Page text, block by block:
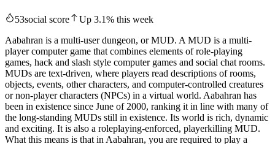
53social score Up 3.1% this week
Aabahran is a multi-user dungeon, or MUD. A MUD is a multi-
player computer game that combines elements of role-playing
games, hack and slash style computer games and social chat rooms.
MUDs are text-driven, where players read descriptions of rooms,
objects, events, other characters, and computer-controlled creatures
or non-player characters (NPCs) in a virtual world. Aabahran has
been in existence since June of 2000, ranking it in line with many of
the long-standing MUDs still in existence. Its world is rich, dynamic
and exciting. It is also a roleplaying-enforced, playerkilling MUD.
What this means is that in Aabahran, you are required to play a